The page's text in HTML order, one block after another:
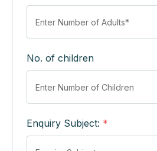
No. of children
Enquiry Subject: *